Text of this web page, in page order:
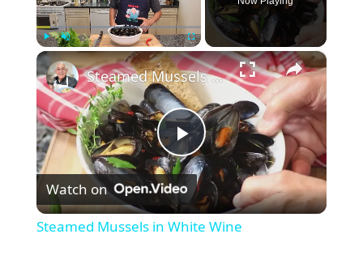
Play Unmute Fullscreen ×
P
l
Steamed Mussels in White Wine
Watch on
Steamed Mussels in White Wine